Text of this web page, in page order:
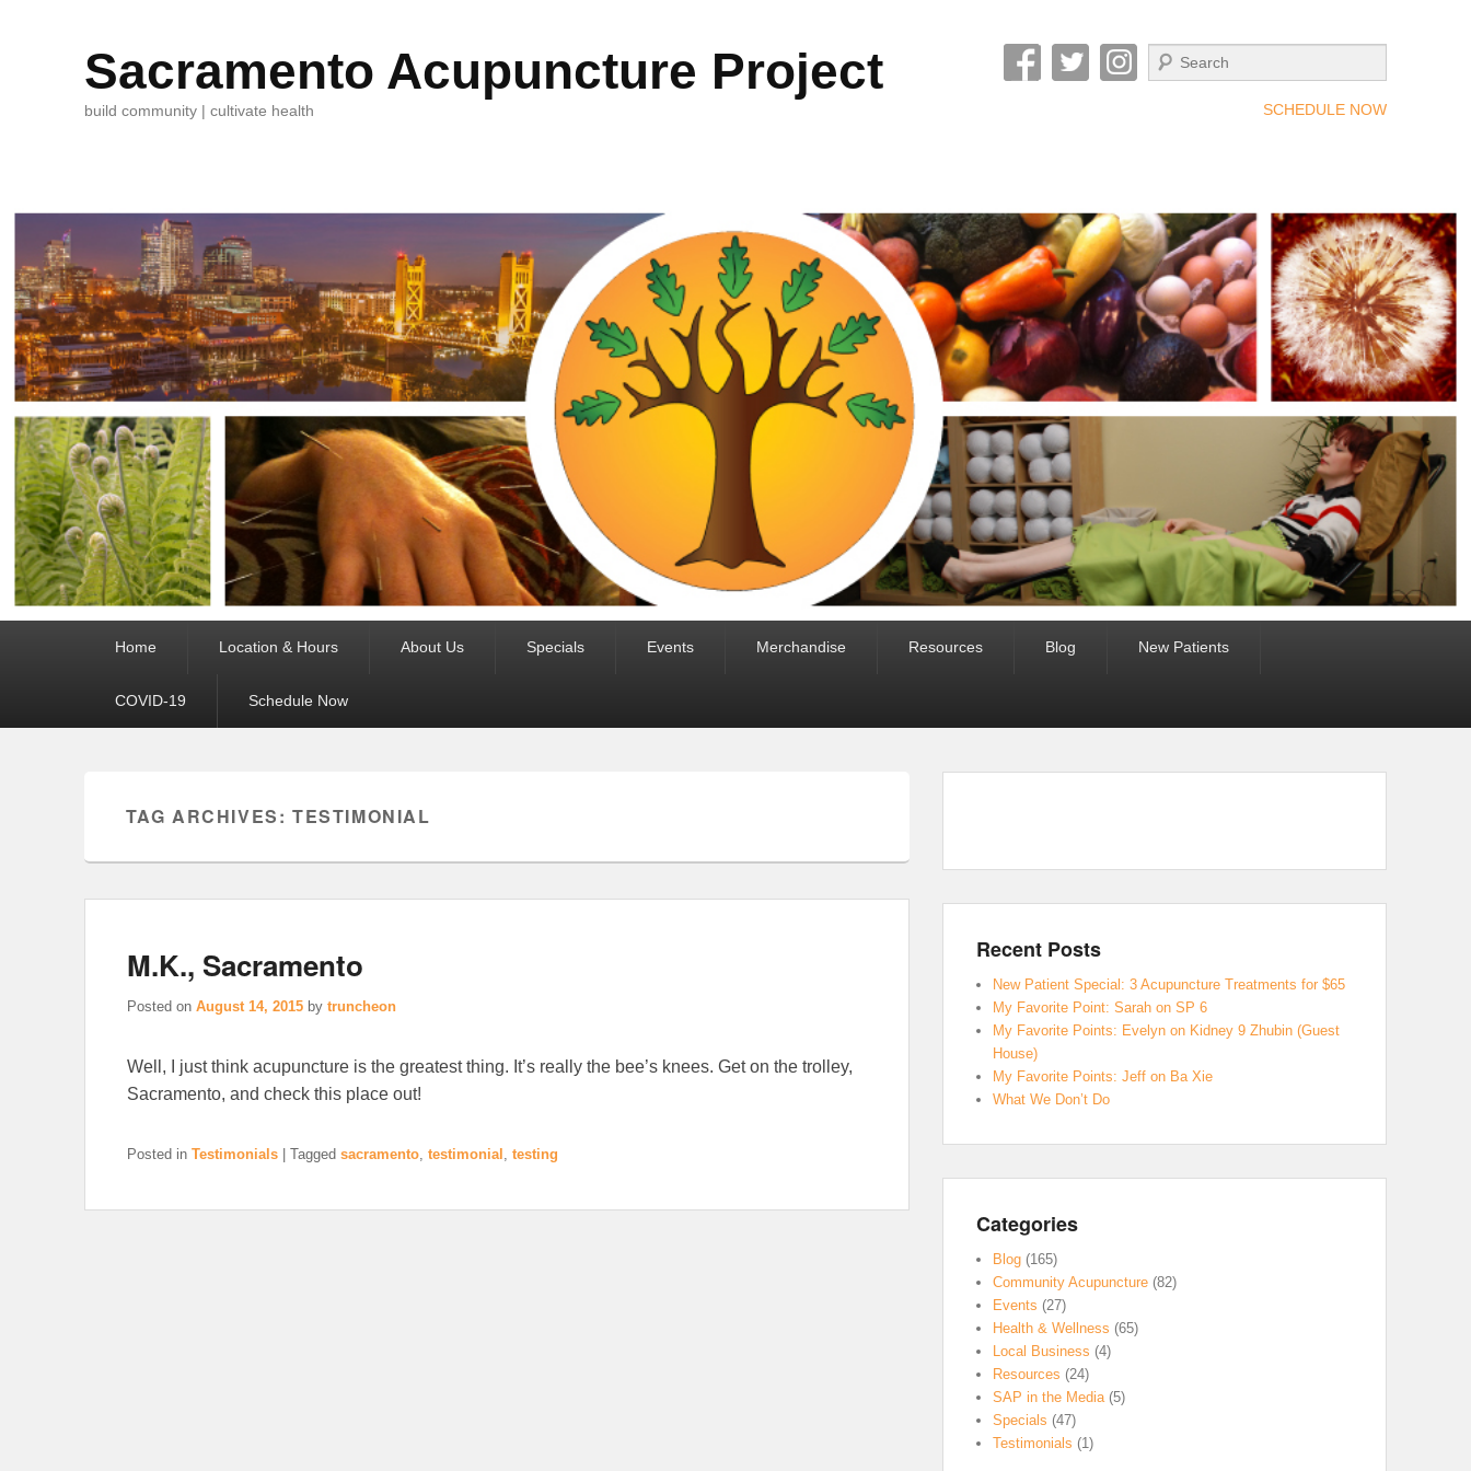
Sacramento Acupuncture Project
build community | cultivate health
Search
SCHEDULE NOW
Home Location & Hours About Us Specials Events Merchandise Resources Blog New Patients
COVID-19 Schedule Now
TAG ARCHIVES:TESTIMONIAL
M.K., Sacramento
Posted on August 14, 2015 by truncheon
Well, I just think acupuncture is the greatest thing. It’s really the bee’s knees. Get on the trolley,
Sacramento, and check this place out!
Posted in Testimonials Tagged sacramento testimonial testing
Recent Posts
New Patient Special: 3 Acupuncture Treatments for $65
My Favorite Point: Sarah on SP 6
My Favorite Points: Evelyn on Kidney 9 Zhubin (Guest
House)
My Favorite Points: Jeff on Ba Xie
What We Don’t Do
Categories
Blog (165)
Community Acupuncture (82)
Events (27)
Health & Wellness (65)
Local Business (4)
Resources (24)
SAP in the Media(5)
Specials (47)
Testimonials (1)